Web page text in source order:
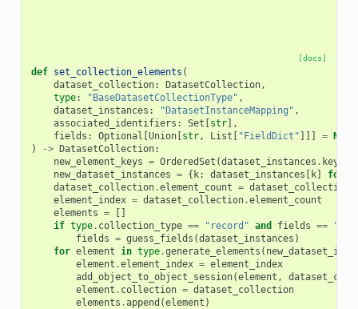
[docs]
def set_collection_elements (
dataset_collection: DatasetCollection,
type: "BaseDatasetCollectionType" ,
dataset_instances : "DatasetInstanceMapping" ,
associated_identifiers : Set [str],
fields : Optional [Union[str, List [ "FieldDict" ]]] = None
)
-> DatasetCollection:
new_element_keys = OrderedSet (dataset_instances . keys
new_dataset_instances = { k: dataset_instances [ k] for
dataset_collection.element_count = dataset_collection
element_index = dataset_collection.element_count
elements =
[]
if type. collection_type == "record" and fields ==
fields = guess_fields (dataset_instances )
for element in type.generate_elements (
element .element_index = element_index
add_object_to_object_session(element ,
element . collection = dataset_collection
elements .append (element )